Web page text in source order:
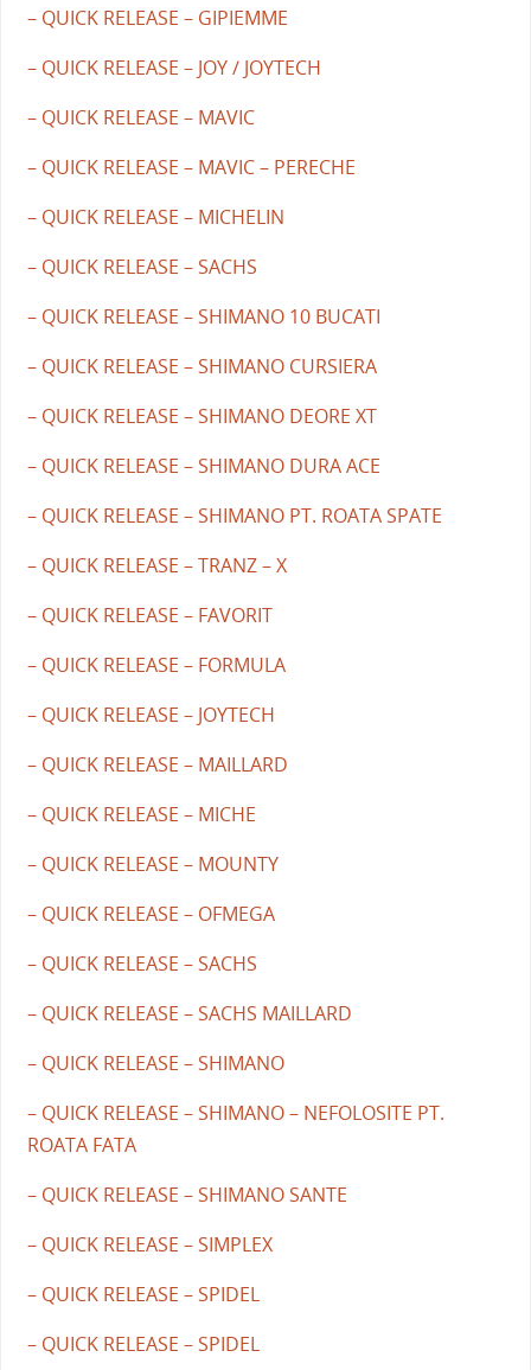
– QUICK RELEASE – GIPIEMME
– QUICK RELEASE – JOY / JOYTECH
– QUICK RELEASE – MAVIC
– QUICK RELEASE – MAVIC – PERECHE
– QUICK RELEASE – MICHELIN
– QUICK RELEASE – SACHS
– QUICK RELEASE – SHIMANO 10 BUCATI
– QUICK RELEASE – SHIMANO CURSIERA
– QUICK RELEASE – SHIMANO DEORE XT
– QUICK RELEASE – SHIMANO DURA ACE
– QUICK RELEASE – SHIMANO PT. ROATA SPATE
– QUICK RELEASE – TRANZ – X
– QUICK RELEASE – FAVORIT
– QUICK RELEASE – FORMULA
– QUICK RELEASE – JOYTECH
– QUICK RELEASE – MAILLARD
– QUICK RELEASE – MICHE
– QUICK RELEASE – MOUNTY
– QUICK RELEASE – OFMEGA
– QUICK RELEASE – SACHS
– QUICK RELEASE – SACHS MAILLARD
– QUICK RELEASE – SHIMANO
– QUICK RELEASE – SHIMANO – NEFOLOSITE PT.
ROATA FATA
– QUICK RELEASE – SHIMANO SANTE
– QUICK RELEASE – SIMPLEX
– QUICK RELEASE – SPIDEL
– QUICK RELEASE – SPIDEL